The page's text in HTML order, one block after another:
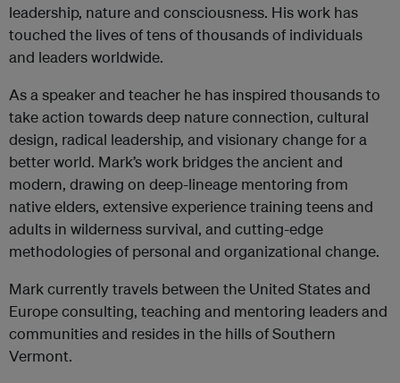
leadership, nature and consciousness. His work has
touched the lives of tens of thousands of individuals
and leaders worldwide.
As a speaker and teacher he has inspired thousands to
take action towards deep nature connection, cultural
design, radical leadership, and visionary change for a
better world. Mark’s work bridges the ancient and
modern, drawing on deep-lineage mentoring from
native elders, extensive experience training teens and
adults in wilderness survival, and cutting-edge
methodologies of personal and organizational change.
Mark currently travels between the United States and
Europe consulting, teaching and mentoring leaders and
communities and resides in the hills of Southern
Vermont.